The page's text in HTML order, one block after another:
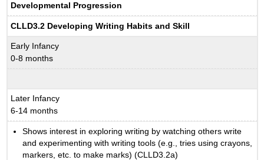
Developmental Progression
CLLD3.2 Developing Writing Habits and Skill
Early Infancy
0-8 months
Later Infancy
6-14 months
Shows interest in exploring writing by watching others write
and experimenting with writing tools (e.g., tries using crayons,
markers, etc. to make marks) (CLLD3.2a)